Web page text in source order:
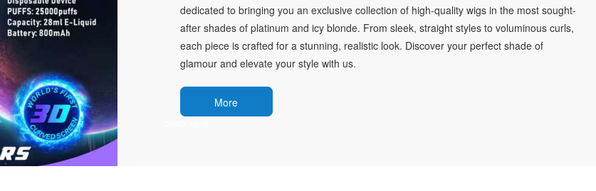
dedicated to bringing you an exclusive collection of high-quality wigs in the most sought-
after shades of platinum and icy blonde. From sleek, straight styles to voluminous curls,
each piece is crafted for a stunning, realistic look. Discover your perfect shade of
glamour and elevate your style with us.
More